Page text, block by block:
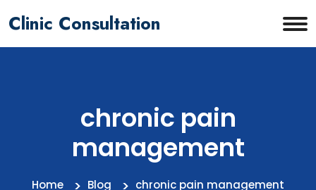
Clinic Consultation
chronic pain
management
Home Blog chronic pain management